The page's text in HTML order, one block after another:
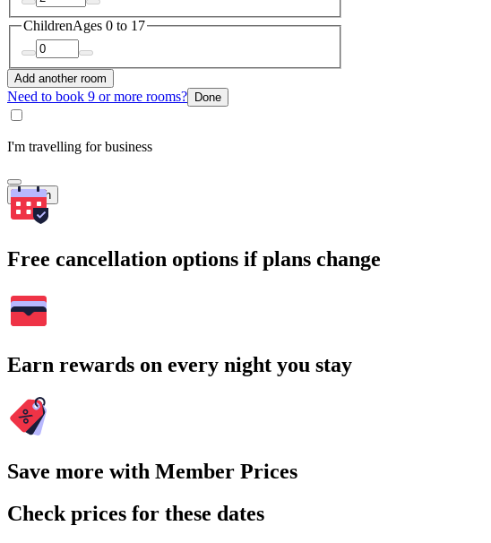
ChildrenAges 0 to 17
Add another room
Need to book 9 or more rooms? Done
I'm travelling for business
Search
Free cancellation options if plans change
Earn rewards on every night you stay
Save more with Member Prices
Check prices for these dates